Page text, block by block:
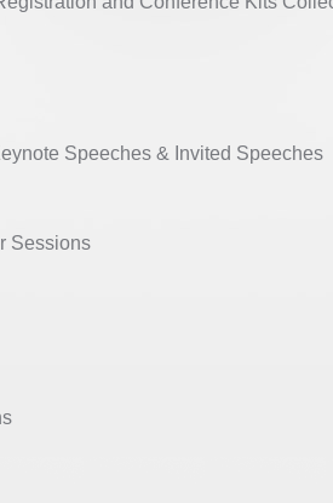
Speeches & Invited Speeches
Sessions